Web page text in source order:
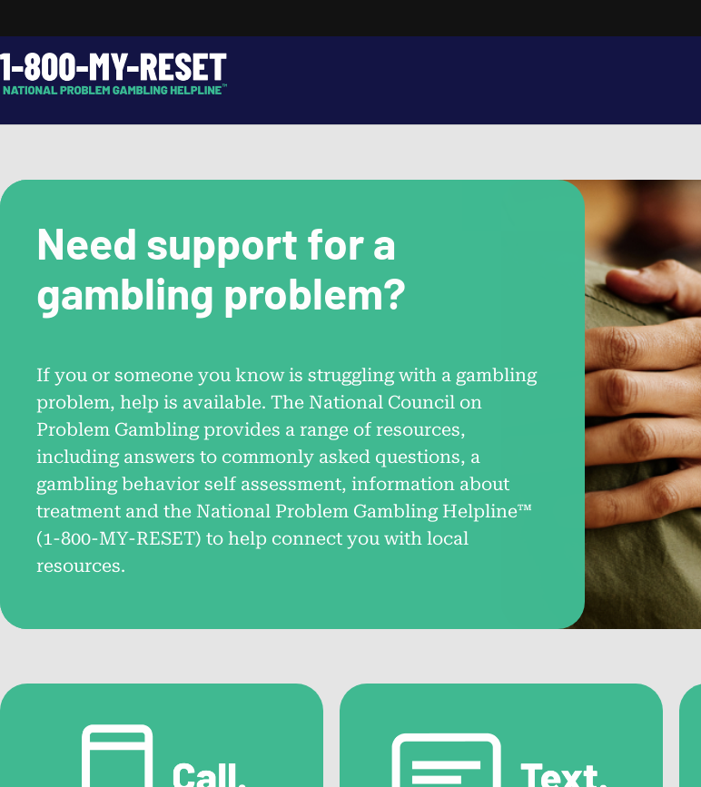
content
Call.
1-800-MY-RESET
About the National Problem
Gambling Helpline™
Learn about the helpline’s services for those
impacted by problem gambling.
Gambling?
problem gambling and its effects.
National Problem Gambling
Helpline™ Resource Videos
Help by State
Connect with local support and resources
across all 50 states.
Problem Gambling
Treatment Options
Explore various treatment methods and
addiction.
Choosing the Right
Treatment Program
Need support for a
gambling problem?
If you or someone you know is struggling with a gambling
problem, help is available. The National Council on
Problem Gambling provides a range of resources,
including answers to commonly asked questions, a
gambling behavior self assessment, information about
treatment and the National Problem Gambling Helpline™
(1-800-MY-RESET) to help connect you with local
resources.